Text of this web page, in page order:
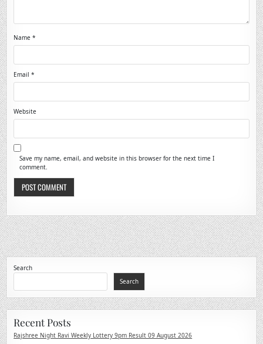
Name*
Email*
Website
Save my name, email, and website in this browser for the next time I
comment.
Search
Search
Recent Posts
Rajshree Night Ravi Weekly Lottery 9pm Result 09 August 2026